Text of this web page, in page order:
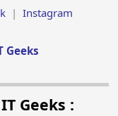
| Instagram
Geeks
Geeks :